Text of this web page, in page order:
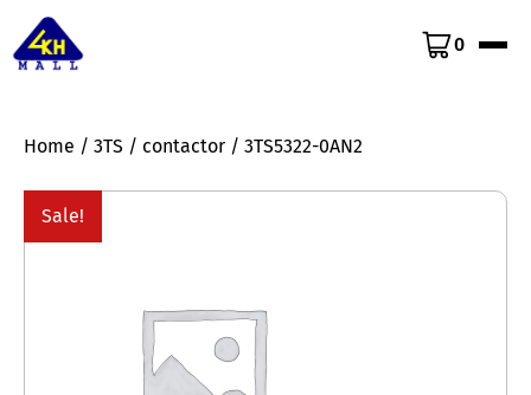
0
Home / 3TS / contactor / 3TS5322-0AN2
Sale!